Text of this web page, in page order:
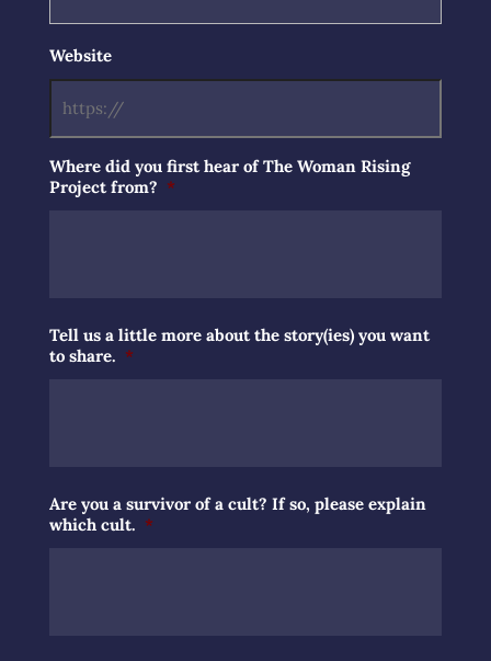
Website
Where did you first hear of The Woman Rising
Project from? *
Tell us a little more about the story(ies) you want
to share. *
Are you a survivor of a cult? If so, please explain
which cult. *